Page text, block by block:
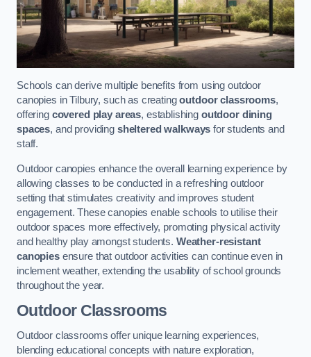
Schools can derive multiple benefits from using outdoor
canopies in Tilbury, such as creatingoutdoor classrooms,
offering covered play areas, establishing outdoor dining
spaces, and providing sheltered walkways for students and
staff.
Outdoor canopies enhance the overall learning experience by
allowing classes to be conducted in a refreshing outdoor
setting that stimulates creativity and improves student
engagement. These canopies enable schools to utilise their
outdoor spaces more effectively, promoting physical activity
and healthy play amongst students. Weather-resistant
canopiesensure that outdoor activities can continue even in
inclement weather, extending the usability of school grounds
throughout the year.
Outdoor Classrooms
Outdoor classrooms offer unique learning experiences,
blending educational concepts with nature exploration,